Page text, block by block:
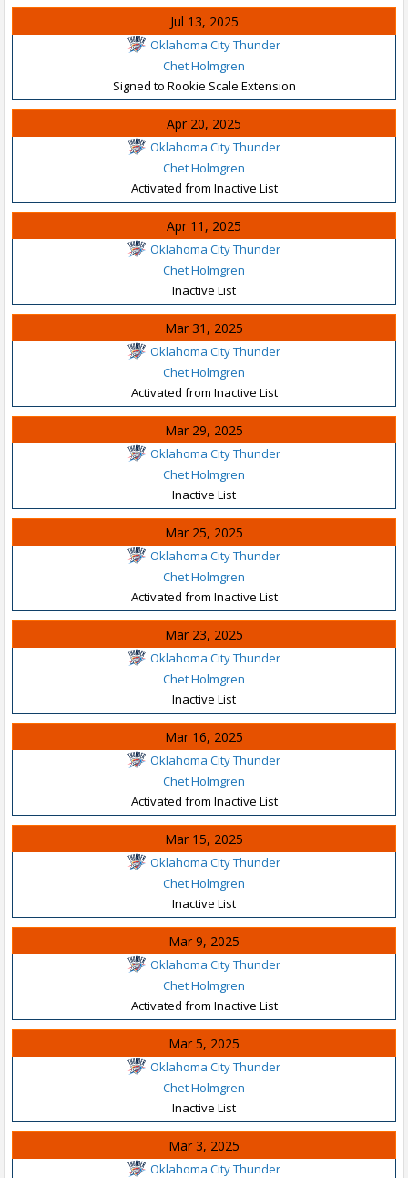
Jul 13, 2025
Oklahoma City Thunder
Chet Holmgren
Signed to Rookie Scale Extension
Apr 20, 2025
Oklahoma City Thunder
Chet Holmgren
Activated from Inactive List
Apr 11, 2025
Oklahoma City Thunder
Chet Holmgren
Inactive List
Mar 31, 2025
Oklahoma City Thunder
Chet Holmgren
Activated from Inactive List
Mar 29, 2025
Oklahoma City Thunder
Chet Holmgren
Inactive List
Mar 25, 2025
Oklahoma City Thunder
Chet Holmgren
Activated from Inactive List
Mar 23, 2025
Oklahoma City Thunder
Chet Holmgren
Inactive List
Mar 16, 2025
Oklahoma City Thunder
Chet Holmgren
Activated from Inactive List
Mar 15, 2025
Oklahoma City Thunder
Chet Holmgren
Inactive List
Mar 9, 2025
Oklahoma City Thunder
Chet Holmgren
Activated from Inactive List
Mar 5, 2025
Oklahoma City Thunder
Chet Holmgren
Inactive List
Mar 3, 2025
Oklahoma City Thunder